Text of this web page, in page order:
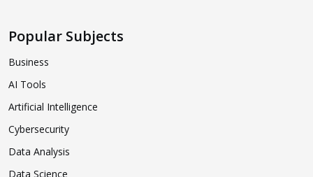
Popular Subjects
Business
AI Tools
Artificial Intelligence
Cybersecurity
Data Analysis
Data Science